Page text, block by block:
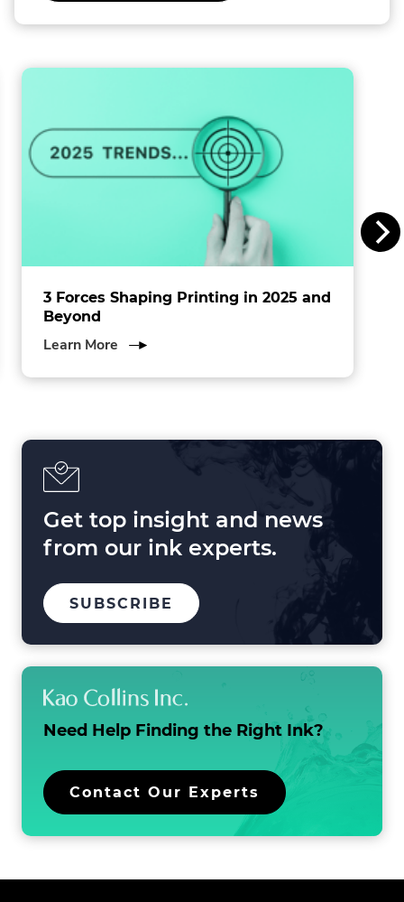
i
s
n
3 Forces Shaping Printing in 2025 and
Beyond
Learn More about
Forces
Beyond
Get top insight and news
from our ink experts.
SUBSCRIBE
OUR
LIST
Need Help Finding the Right Ink?
Contact Our Experts